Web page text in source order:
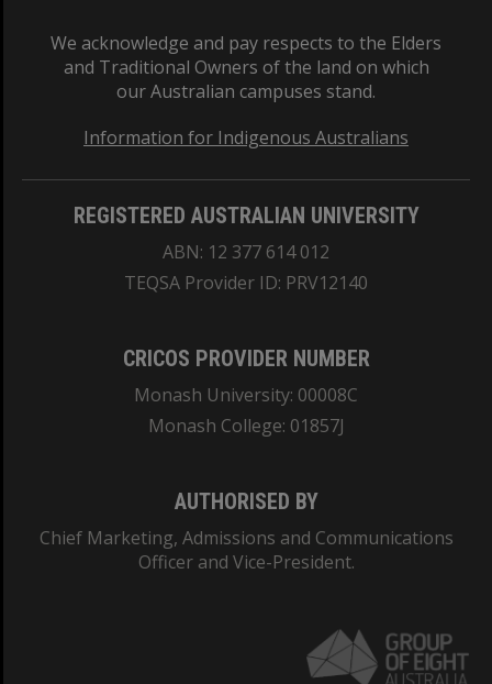
We acknowledge and pay respects to the Elders
and Traditional Owners of the land on which
our Australian campuses stand.
Information for Indigenous Australians
REGISTERED AUSTRALIAN UNIVERSITY
ABN: 12 377 614 012
TEQSA Provider ID: PRV12140
CRICOS PROVIDER NUMBER
Monash University: 00008C
Monash College: 01857J
AUTHORISED BY
Chief Marketing, Admissions and Communications
Officer and Vice-President.